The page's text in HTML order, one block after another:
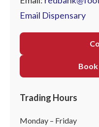
Email Dispensary
Trading Hours
Monday – Friday